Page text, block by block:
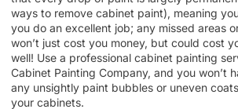
ways to remove cabinet paint), meaning
you do an excellent job; any missed areas
won’t just cost you money, but could cost
well! Use a professional cabinet painting
Cabinet Painting Company, and you won’t
any unsightly paint bubbles or uneven
your cabinets.